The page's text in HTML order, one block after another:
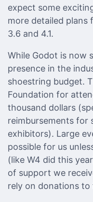
expect some
more detailed plans
3.6 and 4.1.
While Godot is now
presence in the
shoestring budget.
Foundation for
thousand dollars
reimbursements for
exhibitors). Large
possible for us
(like W4 did this
of support we
rely on donations